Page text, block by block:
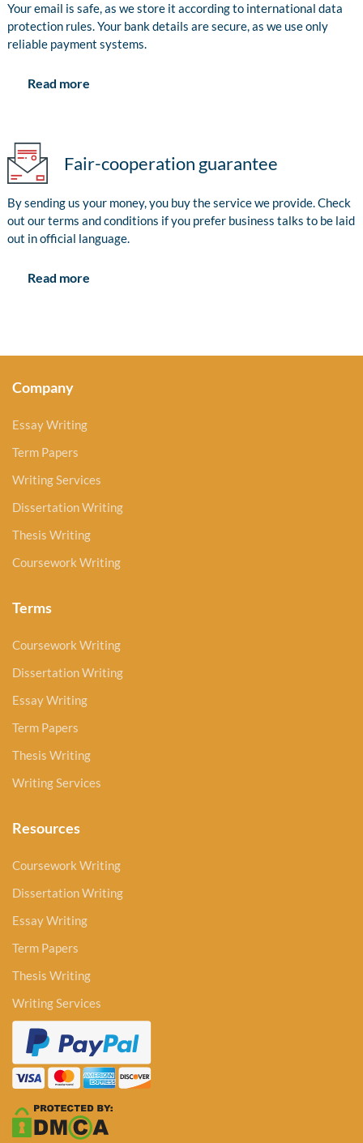
Your email is safe, as we store it according to international data
protection rules. Your bank details are secure, as we use only
reliable payment systems.
Read more
Fair-cooperation guarantee
By sending us your money, you buy the service we provide. Check
out our terms and conditions if you prefer business talks to be laid
out in official language.
Read more
Company
Essay Writing
Term Papers
Writing Services
Dissertation Writing
Thesis Writing
Coursework Writing
Terms
Coursework Writing
Dissertation Writing
Essay Writing
Term Papers
Thesis Writing
Writing Services
Resources
Coursework Writing
Dissertation Writing
Essay Writing
Term Papers
Thesis Writing
Writing Services